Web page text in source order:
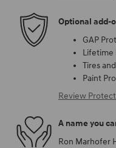
Optional add-
GAP
Lifetime
Tires
Paint
Review
A name you
Ron Marhofer